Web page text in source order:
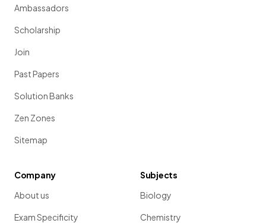
Ambassadors
Scholarship
Join
Past Papers
Solution Banks
Zen Zones
Sitemap
Company
About us
Exam Specificity
Subjects
Biology
Chemistry